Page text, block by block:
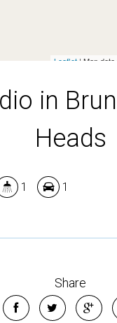
Leaflet | Map
in
Heads
1 1
Share